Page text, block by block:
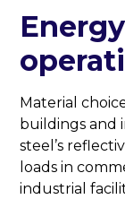
Material
buildings and
steel’s
loads in
industrial